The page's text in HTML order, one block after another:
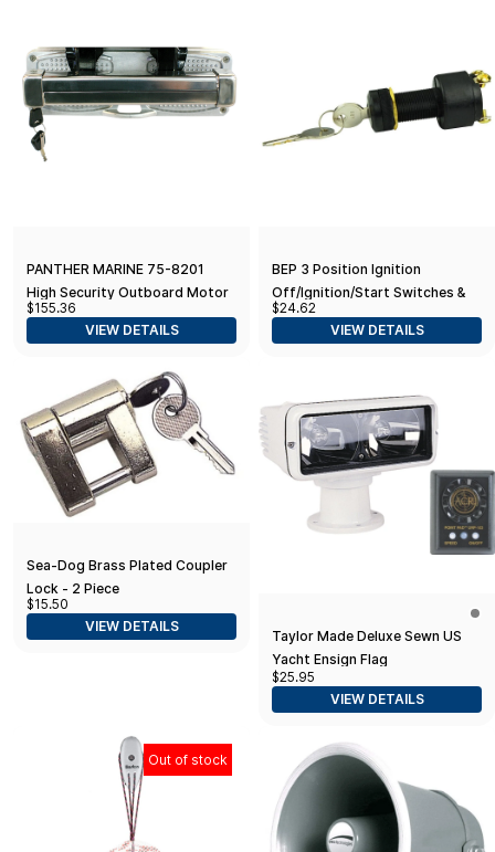
PANTHER MARINE 75-8201
High Security Outboard Motor
Lock Stainless, Silver
$155.36
VIEW DETAILS
BEP 3 Position Ignition
Off/Ignition/Start Switches &
Lanyards, Green
$24.62
VIEW DETAILS
Sea-Dog Brass Plated Coupler
Lock - 2 Piece
$15.50
VIEW DETAILS
Taylor Made Deluxe Sewn US
Yacht Ensign Flag
$25.95
VIEW DETAILS
Out of stock